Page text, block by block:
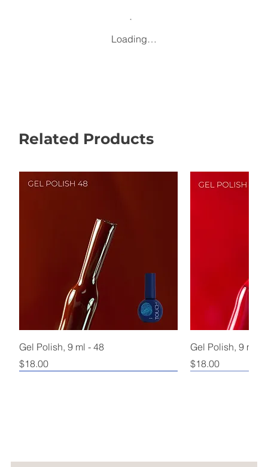
Loading…
Related Products
Gel Polish, 9 ml - 48
Price
$18.00
Gel Polish, 9 ml -
Price
$18.00